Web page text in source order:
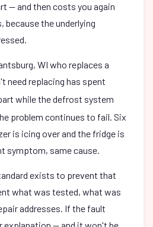
— and then costs you again
because the underlying
WI who replaces a
need replacing has spent
while the defrost system
problem continues to fail. Six
is icing over and the fridge is
symptom, same cause.
exists to prevent that
what was tested, what was
addresses. If the fault